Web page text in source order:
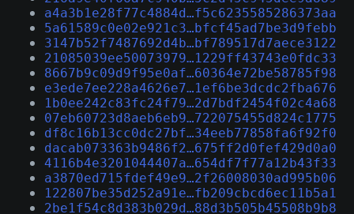
a4a3b1e28f77c4884d…f5c6235585286373aa
5a61589c0e02e921c3…bfcf45ad7be3d9febb
3147b52f7487692d4b…bf789517d7aece3122
21085039ee50073979…1229ff43743e0fdc33
8667b9c09d9f95e0af…60364e72be58785f98
e3ede7ee228a4626e7…1ef6be3dcdc2fba676
1b0ee242c83fc24f79…2d7bdf2454f02c4a68
07eb60723d8aeb6eb9…722075455d824c1775
df8c16b13cc0dc27bf…34eeb77858fa6f92f0
dacab073363b9486f2…675ff2d0fef429d0a0
4116b4e3201044407a…654df7f77a12b43f33
a3870ed715fdef49e9…2f26008030ad995b06
122807be35d252a91e…fb209cbcd6ec11b5a1
2be1f54c8d383b029d…88d3b505b45508b9b8